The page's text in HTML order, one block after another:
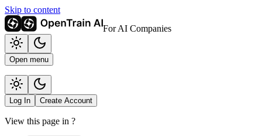
Skip to content
For AI Companies
Open menu
Log In Create Account
View this page in ?